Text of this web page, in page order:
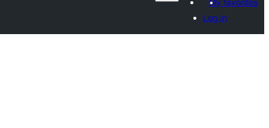
My favorites
Log in